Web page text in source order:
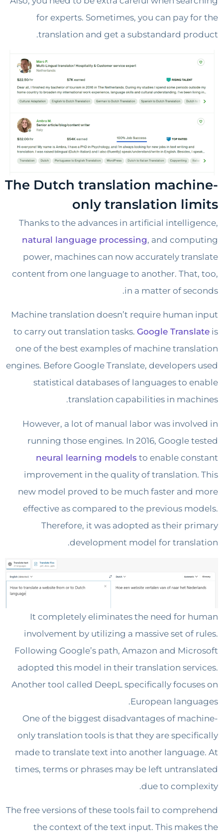
for experts. Sometimes, you can pay
translation and get a substandard
The Dutch translation
only translation
Thanks to the advances in artificial
natural language processing, and
power, machines can now accurately
content from one language to another.
in a matter of
Machine translation doesn’t require
to carry out translation tasks.Google
one of the best examples of machine
engines. Before Google Translate,
statistical databases of languages to
translation capabilities in
However, a lot of manual labor was
running those engines. In 2016, Google
neural learning modelsto enable
improvement in the quality of
new model proved to be much faster
effective as compared to the previous
Therefore, it was adopted as their
development model for
It completely eliminates the need for
involvement by utilizing a massive set
Following Google’s path, Amazon and
adopted this model in their translation
Another tool called DeepL specifically
European
One of the biggest disadvantages of
only translation tools is that they are
made to translate text into another
times, terms or phrases may be left
due to
The free versions of these tools fail to
the context of the text input. This